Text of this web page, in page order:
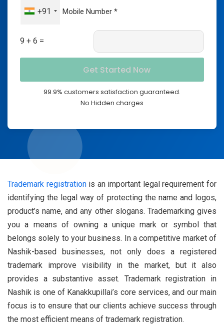
+91
9 + 6 =
99.9% customers satisfaction guaranteed.
No Hidden charges
Trademark registrationis an important legal requirement for
identifying the legal way of protecting the name and logos,
product’s name, and any other slogans. Trademarking gives
you a means of owning a unique mark or symbol that
belongs solely to your business. In a competitive market of
Nashik-based businesses, not only does a registered
trademark improve visibility in the market, but it also
provides a substantive asset. Trademark registration in
Nashik is one of Kanakkupillai’s core services, and our main
focus is to ensure that our clients achieve success through
the most efficient means of trademark registration.